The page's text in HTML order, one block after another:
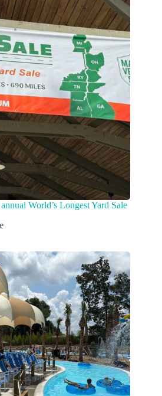
World’s Longest Yard Sale